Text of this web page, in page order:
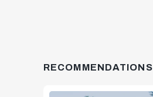
RECOMMENDATIONS